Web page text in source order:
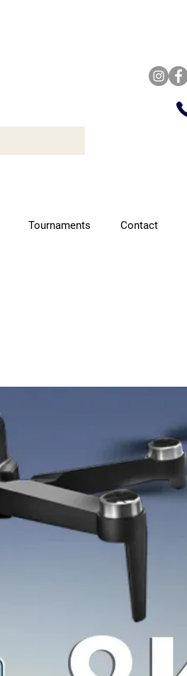
Tournaments Contact